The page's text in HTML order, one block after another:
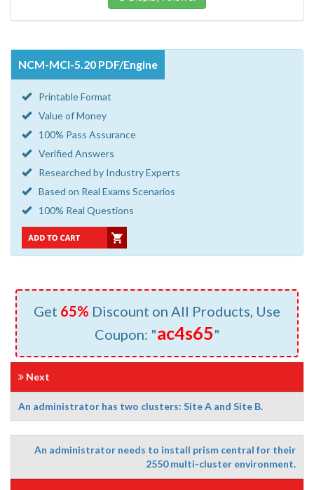
NCM-MCI-5.20 PDF/Engine
Printable Format
Value of Money
100% Pass Assurance
Verified Answers
Researched by Industry Experts
Based on Real Exams Scenarios
100% Real Questions
Get 65% Discount on All Products, Use
Coupon: "ac4s65"
Next
An administrator has two clusters: Site A and Site B.
An administrator needs to install prism central for their
2550 multi-cluster environment.